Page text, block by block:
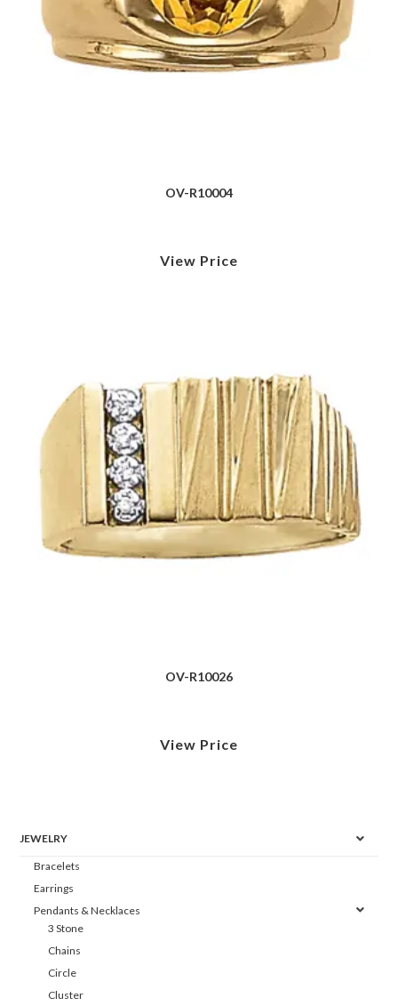
OV-R10004
View Price
OV-R10026
View Price
JEWELRY
Bracelets
Earrings
Pendants & Necklaces
3 Stone
Chains
Circle
Cluster